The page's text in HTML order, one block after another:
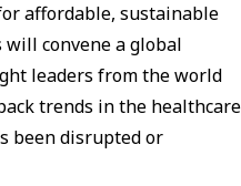
affordable, sustainable
will convene a global
leaders from the world
trends in the healthcare
been disrupted or